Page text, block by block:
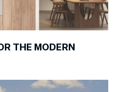
THE MODERN